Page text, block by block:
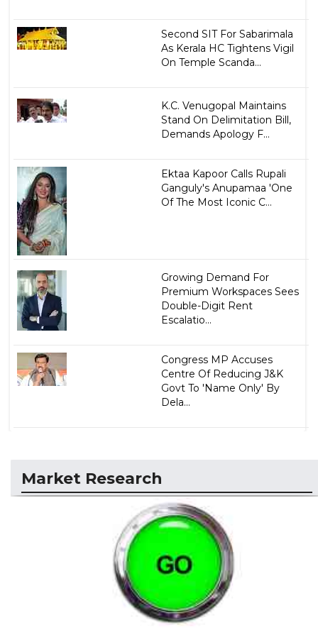
Second SIT For Sabarimala
As Kerala HC Tightens Vigil
On Temple Scanda...
K.C. Venugopal Maintains
Stand On Delimitation Bill,
Demands Apology F...
Ektaa Kapoor Calls Rupali
Ganguly's Anupamaa 'One
Of The Most Iconic C...
Growing Demand For
Premium Workspaces Sees
Double-Digit Rent
Escalatio...
Congress MP Accuses
Centre Of Reducing J&K
Govt To 'Name Only' By
Dela...
Market Research